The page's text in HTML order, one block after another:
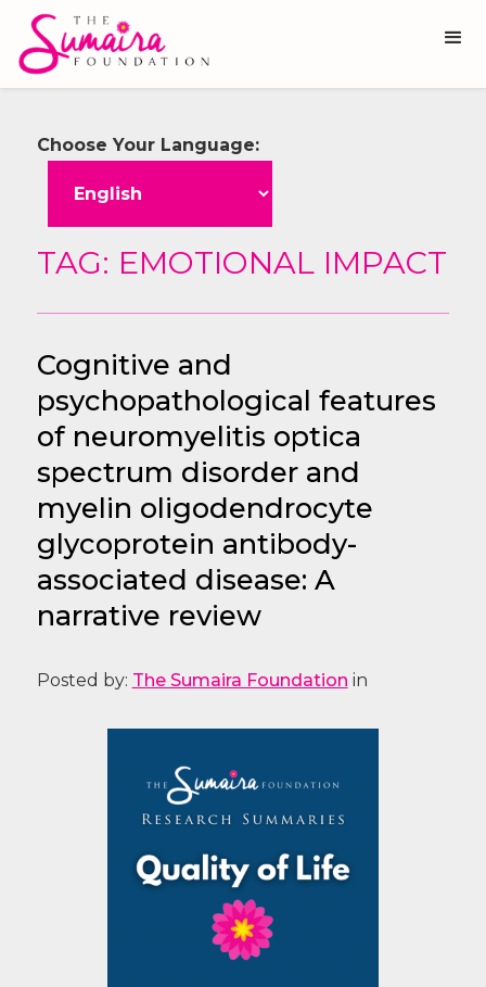
Choose Your Language:
TAG: EMOTIONAL IMPACT
Cognitive and
psychopathological features
of neuromyelitis optica
spectrum disorder and
myelin oligodendrocyte
glycoprotein antibody-
associated disease: A
narrative review
Posted by: The Sumaira Foundation in